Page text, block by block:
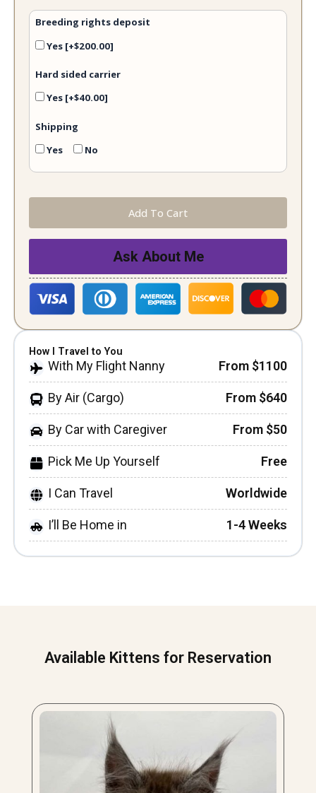
Breeding rights deposit
Yes [+$200.00]
Hard sided carrier
Yes [+$40.00]
Shipping
Yes
No
Add To Cart
Ask About Me
How I Travel to You
With My Flight Nanny From $1100
By Air (Cargo) From $640
By Car with Caregiver From $50
Pick Me Up Yourself Free
I Can Travel Worldwide
I’ll Be Home in 1-4 Weeks
Available Kittens for Reservation